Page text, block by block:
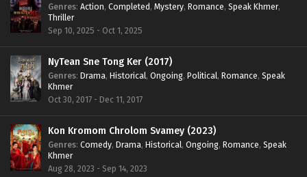
Genres: Action, Completed, Mystery, Romance, Speak Khmer,
Thriller
Sep 10, 2025 - Oct 1, 2025
NyTean Sne Tong Ker (2017)
Genres: Drama, Historical, Ongoing, Political, Romance, Speak
Khmer
Oct 30, 2017 - Dec 11, 2017
Kon Kromom Chrolom Svamey (2023)
Genres: Comedy, Drama, Historical, Ongoing, Romance, Speak
Khmer
Aug 28, 2023 - Sep 14, 2023